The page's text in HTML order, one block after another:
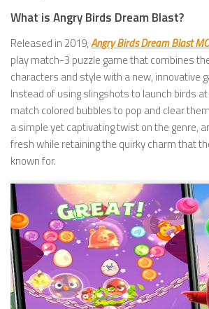
What is Angry Birds Dream Blast?
Released in 2019,Angry Birds Dream Blast
play match-3 puzzle game that combines
characters and style with a new, innovative
Instead of using slingshots to launch birds
match colored bubbles to pop and clear
a simple yet captivating twist on the genre,
fresh while retaining the quirky charm that
known for.